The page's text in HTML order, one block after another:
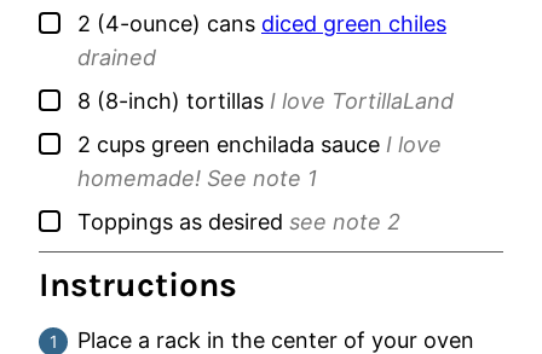
▢
2 (4-ounce) cans diced green chiles
drained
▢
8 (8-inch) tortillas I love TortillaLand
▢
2 cups green enchilada sauce I love
homemade! See note 1
▢
Toppings as desired see note 2
Instructions
Place a rack in the center of your oven